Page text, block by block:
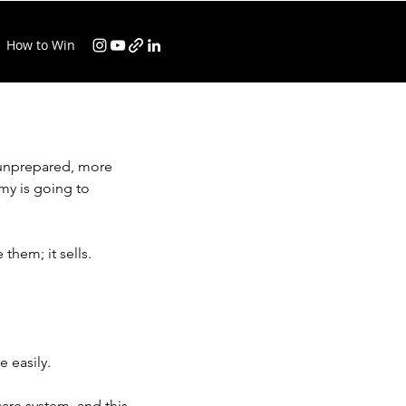
How to Win
more
is going to
them; it sells.
easily.